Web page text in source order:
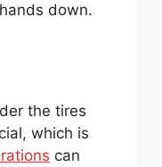
down.
the tires
which is
can